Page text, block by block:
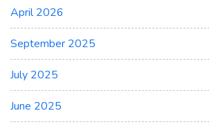
April 2026
September 2025
July 2025
June 2025